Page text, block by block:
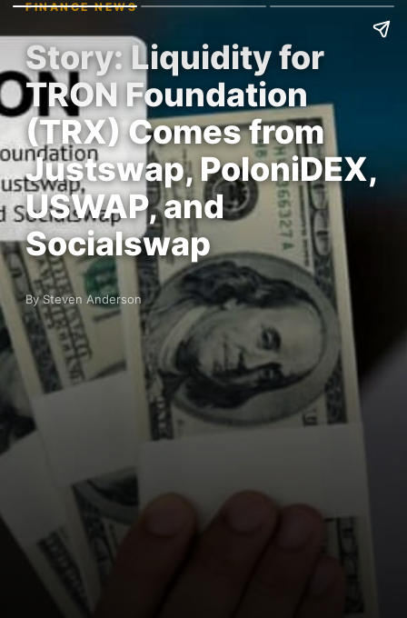
FINANCE NEWS
Story: Liquidity for
TRON Foundation
(TRX) Comes from
Justswap, PoloniDEX,
USWAP, and
Socialswap
By Steven Anderson